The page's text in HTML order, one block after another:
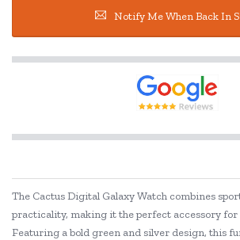
Notify Me When Back In
The Cactus Digital Galaxy Watch combines
practicality, making it the perfect accessory for
Featuring a bold green and silver design, this